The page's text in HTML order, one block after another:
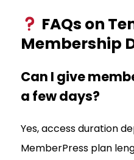
FAQs on
Membership
Can I give
a few days?
Yes, access duration
MemberPress plan